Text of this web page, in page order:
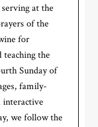
at the
of the
for
teaching the
Sunday of
family-
interactive
we follow the